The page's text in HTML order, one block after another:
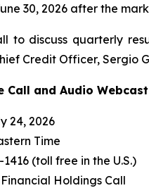
30, 2026 after the
to discuss quarterly
Credit Officer, Sergio
Call and Audio Webcast
24, 2026
Time
(toll free in the U.S.)
Financial Holdings Call